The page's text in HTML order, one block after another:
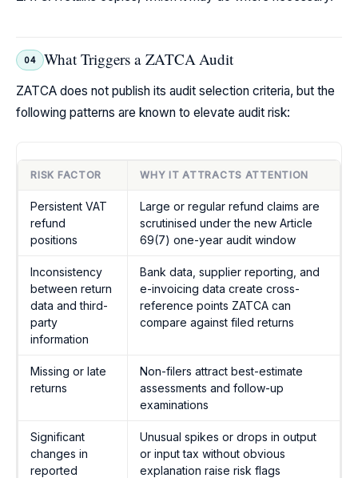
04 What Triggers a ZATCA Audit
ZATCA does not publish its audit selection criteria, but the
following patterns are known to elevate audit risk:
RISK FACTOR WHY IT ATTRACTS ATTENTION
Persistent VAT
refund
positions
Large or regular refund claims are
scrutinised under the new Article
69(7) one-year audit window
Inconsistency
between return
data and third-
party
information
Bank data, supplier reporting, and
e-invoicing data create cross-
reference points ZATCA can
compare against filed returns
Missing or late
returns
Non-filers attract best-estimate
assessments and follow-up
examinations
Significant
changes in
reported
Unusual spikes or drops in output
or input tax without obvious
explanation raise risk flags